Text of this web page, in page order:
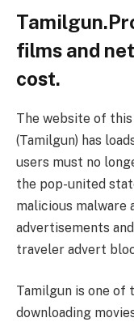
films and
cost.
The website of
(Tamilgun) has
users must no
the pop-united
malicious malware
advertisements
traveler advert
Tamilgun is one
downloading